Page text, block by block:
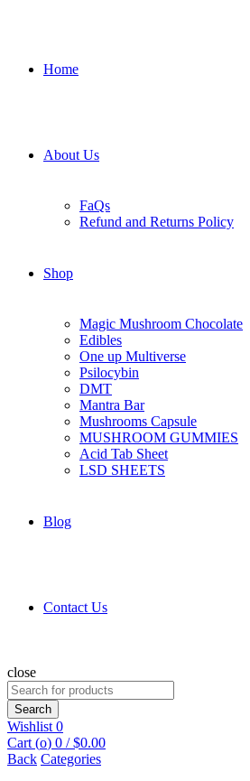
Home
About Us
FaQs
Refund and Returns Policy
Shop
Magic Mushroom Chocolate
Edibles
One up Multiverse
Psilocybin
DMT
Mantra Bar
Mushrooms Capsule
MUSHROOM GUMMIES
Acid Tab Sheet
LSD SHEETS
Blog
Contact Us
close
Search
for:
Search
Wishlist 0
Cart (o) 0 / $0.00
Back Categories